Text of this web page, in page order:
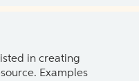
in creating
Examples